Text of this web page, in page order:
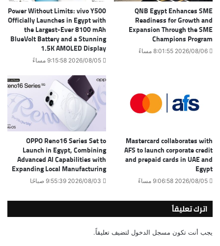
QNB Egypt Enhances SME
Readiness for Growth and
Expansion Through the SME
Champions Program
2026/08/06 8:01:55 مساءً
Power Without Limits: vivo Y500
Officially Launches in Egypt with
the Largest-Ever 8100 mAh
BlueVolt Battery and a Stunning
1.5K AMOLED Display
2026/08/05 9:15:58 مساءً
Mastercard collaborates with
AFS to launch corporate credit
and prepaid cards in UAE and
Egypt
2026/08/05 9:06:58 مساءً
OPPO Reno16 Series Set to
Launch in Egypt, Combining
Advanced AI Capabilities with
Expanding Local Manufacturing
2026/08/03 9:55:39 صباحًا
اترك تعليقاً
يجب أنت تكون مسجل الدخول لتضيف تعليقاً.